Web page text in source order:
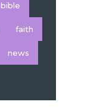
bible
faith
news